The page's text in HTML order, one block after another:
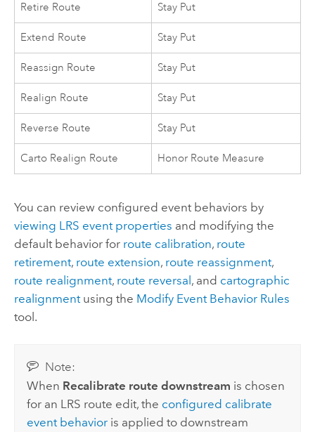
Retire Route Stay Put
Extend Route Stay Put
Reassign Route Stay Put
Realign Route Stay Put
Reverse Route Stay Put
Carto Realign Route Honor Route Measure
You can review configured event behaviors by
viewing LRS event properties and modifying the
default behavior for route calibration, route
retirement, route extension, route reassignment,
route realignment, route reversal , and cartographic
realignmentusing the Modify Event Behavior Rules
tool.
Note:
When Recalibrate route downstream is chosen
for an LRS route edit, the configured calibrate
event behavior is applied to downstream